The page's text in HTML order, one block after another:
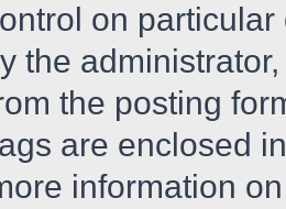
on
the
the posting
are enclosed
information